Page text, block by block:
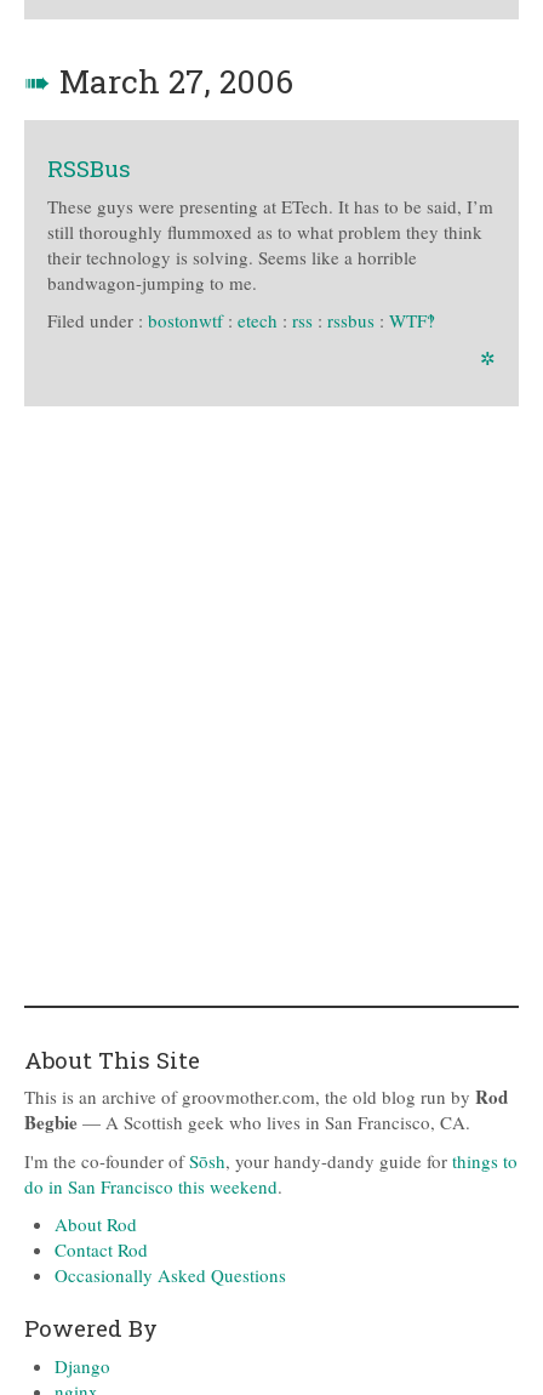
➠ March 27, 2006
RSSBus
These guys were presenting at ETech. It has to be said, I’m
still thoroughly flummoxed as to what problem they think
their technology is solving. Seems like a horrible
bandwagon-jumping to me.
Filed under : bostonwtf: etech : rss : rssbus : WTF‽
✲
About This Site
This is an archive of groovmother.com, the old blog run by Rod
Begbie — A Scottish geek who lives in San Francisco, CA.
I'm the co-founder ofSōsh, your handy-dandy guide for things to
do in San Francisco this weekend.
About Rod
Contact Rod
Occasionally Asked Questions
Powered By
Django